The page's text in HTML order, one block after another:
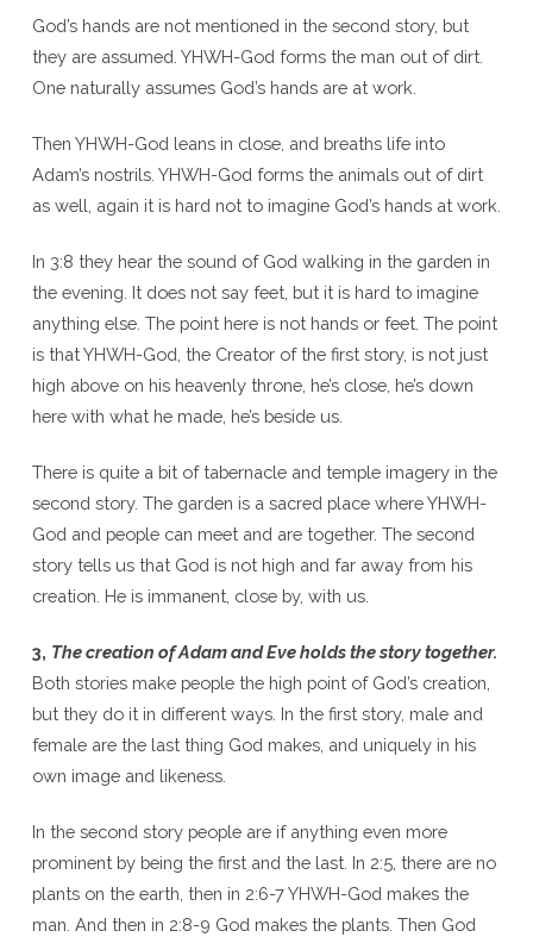
God’s hands are not mentioned in the second story, but
they are assumed. YHWH-God forms the man out of dirt.
One naturally assumes God’s hands are at work.
Then YHWH-God leans in close, and breaths life into
Adam’s nostrils. YHWH-God forms the animals out of dirt
as well, again it is hard not to imagine God’s hands at work.
In 3:8 they hear the sound of God walking in the garden in
the evening. It does not say feet, but it is hard to imagine
anything else. The point here is not hands or feet. The point
is that YHWH-God, the Creator of the first story, is not just
high above on his heavenly throne, he’s close, he’s down
here with what he made, he’s beside us.
There is quite a bit of tabernacle and temple imagery in the
second story. The garden is a sacred place where YHWH-
God and people can meet and are together. The second
story tells us that God is not high and far away from his
creation. He is immanent, close by, with us.
3, The creation of Adam and Eve holds the story together.
Both stories make people the high point of God’s creation,
but they do it in different ways. In the first story, male and
female are the last thing God makes, and uniquely in his
own image and likeness.
In the second story people are if anything even more
prominent by being the first and the last. In 2:5, there are no
plants on the earth, then in 2:6-7 YHWH-God makes the
man. And then in 2:8-9 God makes the plants. Then God